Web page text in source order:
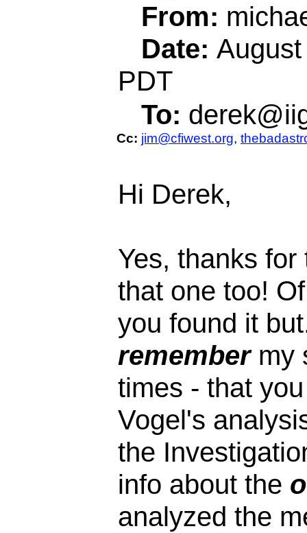
From:
Date:
PDT
To:
Cc: jim@cfiwest.org,
Hi Derek,
Yes, thanks
that one too!
you found it
remembermy
times - that
Vogel's
the
info about the
analyzed the